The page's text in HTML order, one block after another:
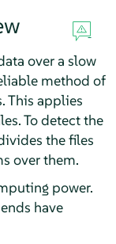
over a slow
method of
This applies
To detect the
the files
over them.
power.
have